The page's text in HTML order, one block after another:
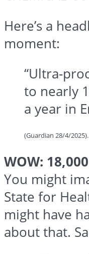
Here’s a
moment:
“Ultra-
to nearly
a year in
(Guardian 28/4/2025).
WOW:
You might
State for
might have
about that.